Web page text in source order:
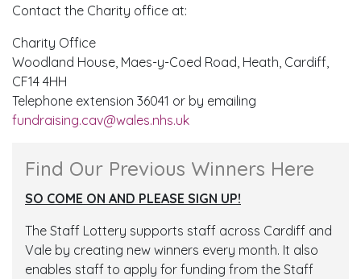
Contact the Charity office at:
Charity Office
Woodland House, Maes-y-Coed Road, Heath, Cardiff,
CF14 4HH
Telephone extension 36041 or by emailing
fundraising.cav@wales.nhs.uk
Find Our Previous Winners Here
SO COME ON AND PLEASE SIGN UP!
The Staff Lottery supports staff across Cardiff and
Vale by creating new winners every month. It also
enables staff to apply for funding from the Staff